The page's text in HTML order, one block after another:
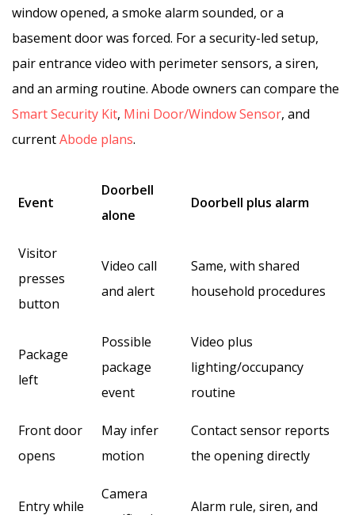
window opened, a smoke alarm sounded, or a
basement door was forced. For a security-led setup,
pair entrance video with perimeter sensors, a siren,
and an arming routine. Abode owners can compare the
Smart Security Kit, Mini Door/Window Sensor, and
currentAbode plans.
Event
Doorbell
alone
Doorbell plus alarm
Visitor
presses
button
Video call
and alert
Same, with shared
household procedures
Package
left
Possible
package
event
Video plus
lighting/occupancy
routine
Front door
opens
May infer
motion
Contact sensor reports
the opening directly
Entry while
Camera
Alarm rule, siren, and